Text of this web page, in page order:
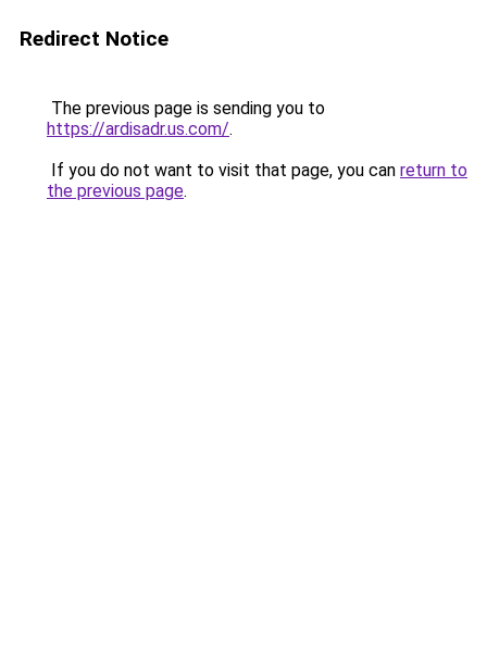
Redirect Notice
The previous page is sending you to
https://ardisadr.us.com/.
If you do not want to visit that page, you can return to
the previous page.